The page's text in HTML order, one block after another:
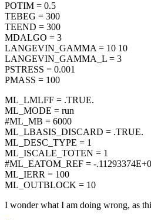
POTIM = 0.5
TEBEG = 300
TEEND = 300
MDALGO = 3
LANGEVIN_GAMMA = 10 10
LANGEVIN_GAMMA_L = 3
PSTRESS = 0.001
PMASS = 100
ML_LMLFF = .TRUE.
ML_MODE = run
#ML_MB = 6000
ML_LBASIS_DISCARD = .TRUE.
ML_DESC_TYPE = 1
ML_ISCALE_TOTEN = 1
#ML_EATOM_REF = -
ML_IERR = 100
ML_OUTBLOCK = 10
I wonder what I am doing wrong, as